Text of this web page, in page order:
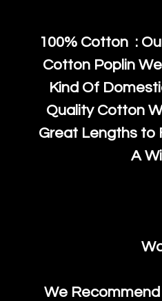
100% Cotton :
Cotton Poplin
Kind Of
Quality Cotton
Great Lengths to
A
We